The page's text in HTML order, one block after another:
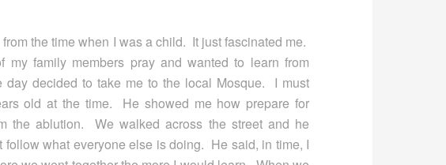
the time when I was a child. It just fascinated me.
my family members pray and wanted to learn from
day decided to take me to the local Mosque. I must
old at the time. He showed me how prepare for
the ablution. We walked across the street and he
follow what everyone else is doing. He said, in time, I